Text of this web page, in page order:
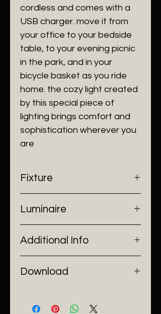
cordless and comes with a
USB charger. move it from
your office to your bedside
table, to your evening picnic
in the park, and in your
bicycle basket as you ride
home. the cozy light created
by this special piece of
lighting brings comfort and
sophistication wherever you
are
Fixture
- Construction: Brass, Glass
- Finish: Brass
Luminaire
- Lamp Source: LED
Additional Info
Download